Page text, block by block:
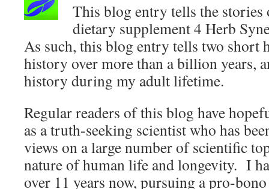
This blog entry tells the stories
dietary supplement 4 Herb
As such, this blog entry tells two short
history over more than a billion years,
history during my adult lifetime.
Regular readers of this blog have
as a truth-seeking scientist who has
views on a large number of scientific
nature of human life and longevity. I
over 11 years now, pursuing a pro-